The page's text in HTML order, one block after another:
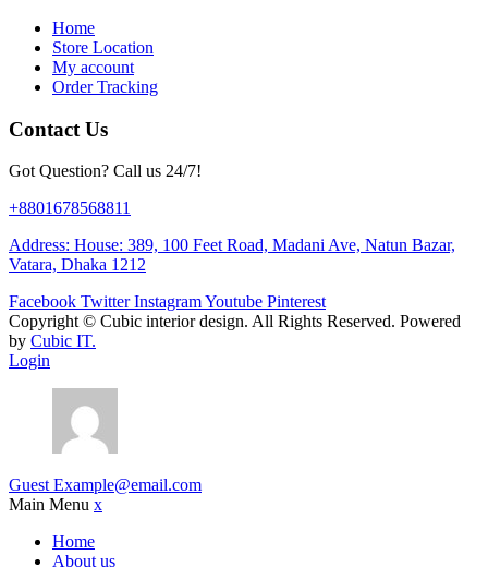
Home
Store Location
My account
Order Tracking
Contact Us
Got Question? Call us 24/7!
+8801678568811
Address: House: 389, 100 Feet Road, Madani Ave, Natun Bazar,
Vatara, Dhaka 1212
Facebook Twitter InstagramYoutube Pinterest
Copyright © Cubic interior design. All Rights Reserved. Powered
by Cubic IT.
Login
GuestExample@email.com
Main Menu x
Home
About us